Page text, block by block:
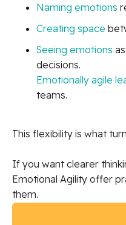
Naming emotions
Creating space
Seeing emotions
decisions.
Emotionally agile
teams.
This flexibility is what
If you want clearer
Emotional Agility offer
them.